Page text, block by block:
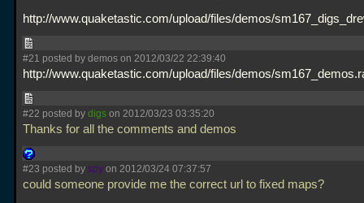
http://www.quaketastic.com/upload/files/demos/
#21 posted by demos on 2012/03/22 22:39:40
http://www.quaketastic.com/upload/files/demos/
#22 posted by digs on 2012/03/23 03:35:20
Thanks for all the comments and demos
#23 posted by spy on 2012/03/24 07:37:57
could someone provide me the correct url to fixed maps?